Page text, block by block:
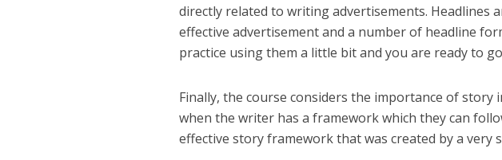
directly related to writing advertisements. Headlines
effective advertisement and a number of headline
practice using them a little bit and you are ready to
Finally, the course considers the importance of
when the writer has a framework which they can
effective story framework that was created by a very